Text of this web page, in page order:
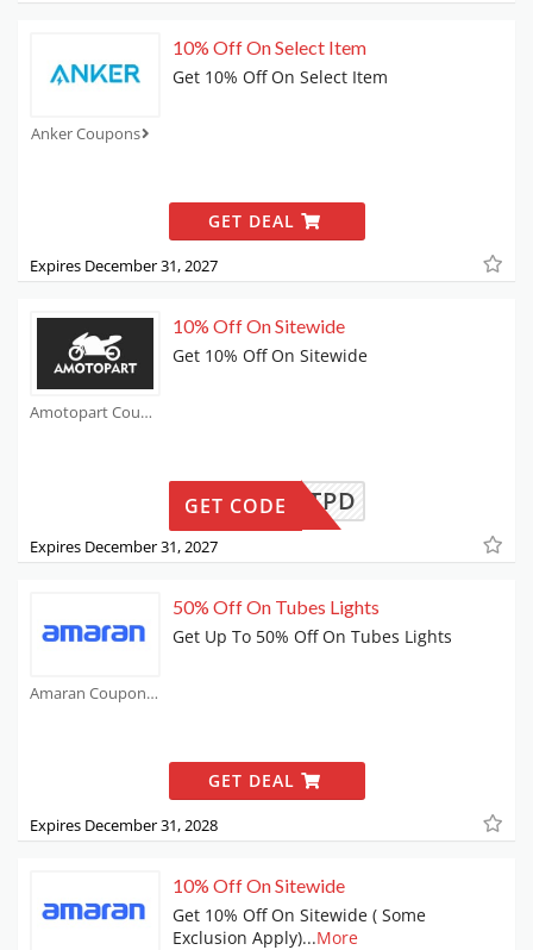
Anker Coupons
10% Off On Select Item
Get 10% Off On Select Item
GET DEAL
Expires December 31, 2027
Amotopart Coupons
10% Off On Sitewide
Get 10% Off On Sitewide
TPD
GET CODE
Expires December 31, 2027
Amaran Coupons
50% Off On Tubes Lights
Get Up To 50% Off On Tubes Lights
GET DEAL
Expires December 31, 2028
10% Off On Sitewide
Get 10% Off On Sitewide ( Some
Exclusion Apply)...More